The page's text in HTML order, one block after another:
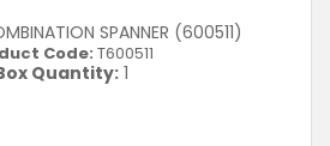
SPANNER (600511)
Code: T600511
Quantity: 1